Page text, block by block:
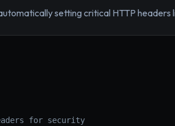
setting critical HTTP headers
for security